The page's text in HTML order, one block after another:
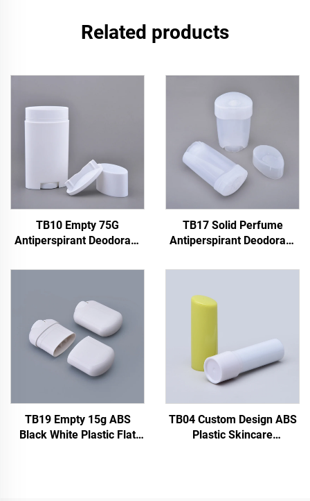
Related products
TB10 Empty 75G
Antiperspirant Deodorant
Deodorant Stick Container
Deodorant Bottle
TB17 Solid Perfume
Antiperspirant Deodorant
Deodorant Bottle With
TB19 Empty 15g ABS
Black White Plastic Flat
TB04 Custom Design ABS
Plastic Skincare